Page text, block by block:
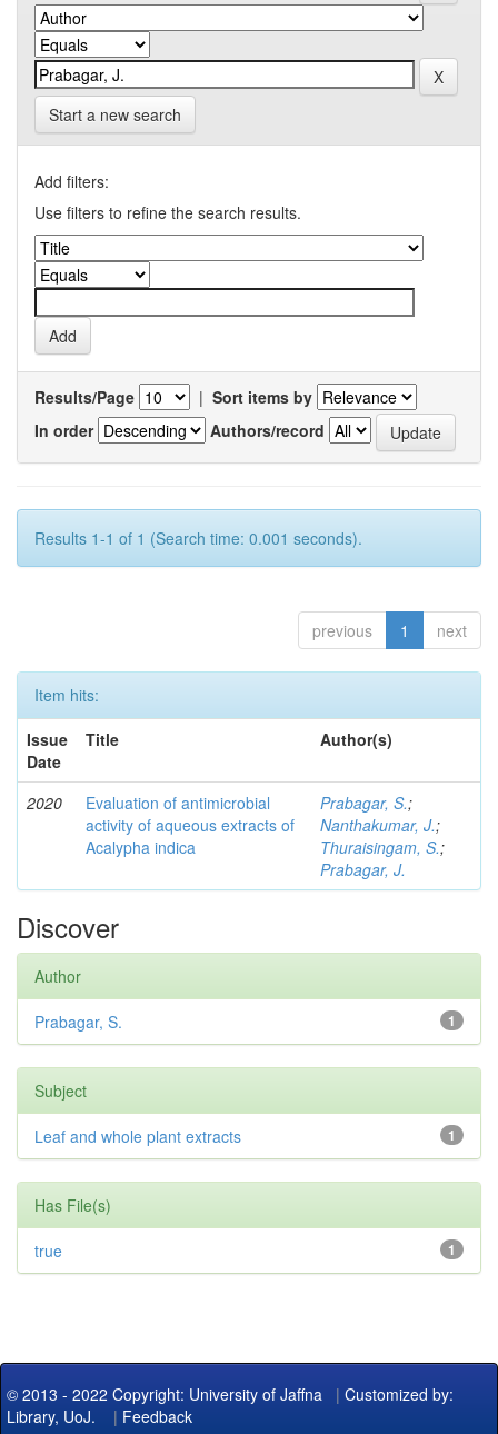
Start a new search
Add filters:
Use filters to refine the search results.
Results/Page | Sort items by
In order
Authors/record
Results 1-1 of 1 (Search time: 0.001 seconds).
previous 1 next
Item hits:
Issue
Date
Title Author(s)
2020
Evaluation of antimicrobial
activity of aqueous extracts of
Acalypha indica
Prabagar, S.;
Nanthakumar, J.;
Thuraisingam, S.;
Prabagar, J.
Discover
Author
1
Prabagar, S.
Subject
1
Leaf and whole plant extracts
Has File(s)
1
true
© 2013 - 2022 Copyright: University of Jaffna | Customized by:
Library, UoJ. | Feedback